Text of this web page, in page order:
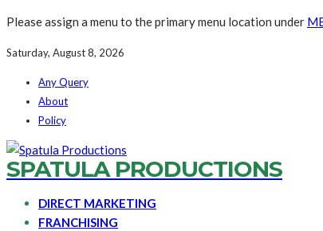
Please assign a menu to the primary menu location under
Saturday, August 8, 2026
Any Query
About
Policy
SPATULA PRODUCTIONS
DIRECT MARKETING
FRANCHISING